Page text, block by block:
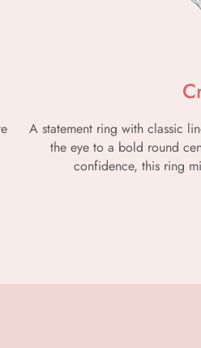
A statement ring with classic
the eye to a bold round
confidence, this ring